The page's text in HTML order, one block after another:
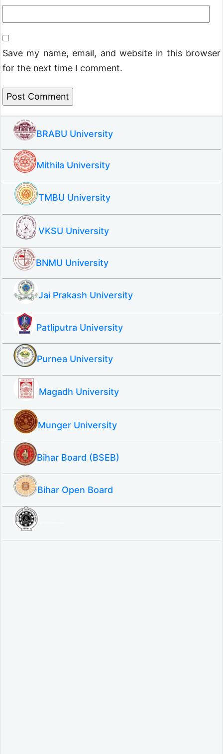
Save my name, email, and website in this browser
for the next time I comment.
BRABU University
Mithila University
TMBU University
VKSU University
BNMU University
Jai Prakash University
Patliputra University
Purnea University
Magadh University
Munger University
Bihar Board (BSEB)
Bihar Open Board